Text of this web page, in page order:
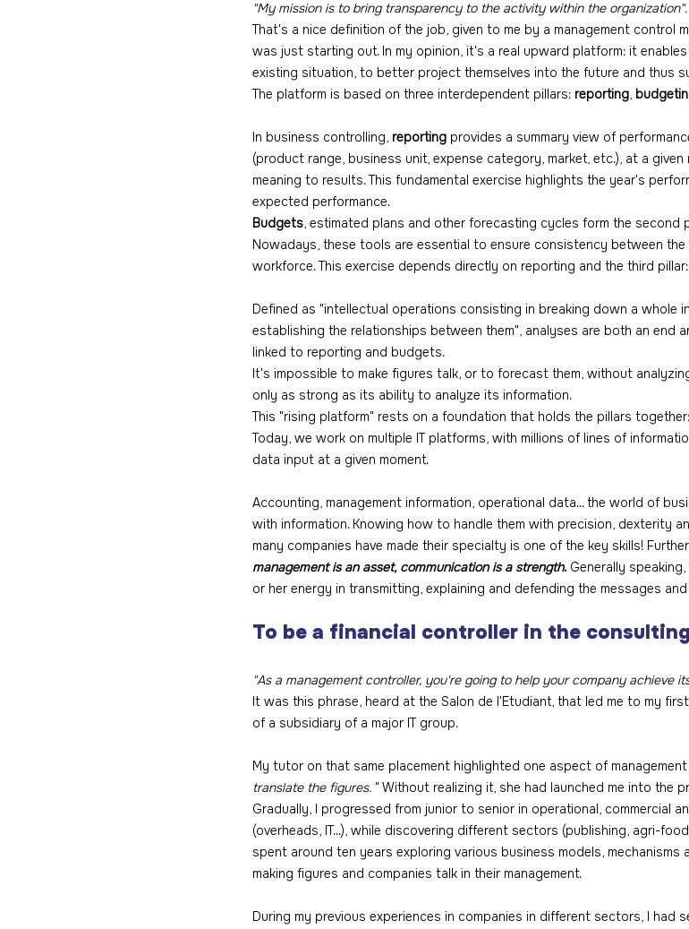
"My mission is to bring transparency to the activity within the organization".
That's a nice definition of the job, given to me by a management control
was just starting out. In my opinion, it's a real upward platform: it
existing situation, to better project themselves into the future and thus
The platform is based on three interdependent pillars: reporting,
In business controlling, reporting provides a summary view of
(product range, business unit, expense category, market, etc.), at a given
meaning to results. This fundamental exercise highlights the year's
expected performance.
Budgets, estimated plans and other forecasting cycles form the second
Nowadays, these tools are essential to ensure consistency between
workforce. This exercise depends directly on reporting and the third pillar:
Defined as "intellectual operations consisting in breaking down a whole
establishing the relationships between them", analyses are both an end
linked to reporting and budgets.
It's impossible to make figures talk, or to forecast them, without
only as strong as its ability to analyze its information.
This "rising platform" rests on a foundation that holds the pillars together:
Today, we work on multiple IT platforms, with millions of lines of
data input at a given moment.
Accounting, management information, operational data... the world of
with information. Knowing how to handle them with precision, dexterity
many companies have made their specialty is one of the key skills!
management is an asset, communication is a strength. Generally
or her energy in transmitting, explaining and defending the messages
To be a financial controller in the
"As a management controller, you're going to help your company achieve
It was this phrase, heard at the Salon de l'Etudiant, that led me to my
of a subsidiary of a major IT group.
My tutor on that same placement highlighted one aspect of
translate the figures. " Without realizing it, she had launched me into the
Gradually, I progressed from junior to senior in operational, commercial
(overheads, IT...), while discovering different sectors (publishing, agri-
spent around ten years exploring various business models, mechanisms
making figures and companies talk in their management.
During my previous experiences in companies in different sectors, I had